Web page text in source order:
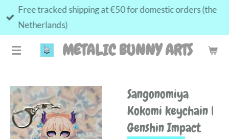
Skip
content
METALIC BUNNY ARTS
Free tracked shipping at €50 for domestic orders (the
Netherlands)
Sangonomiya
Kokomi keychain |
Genshin Impact